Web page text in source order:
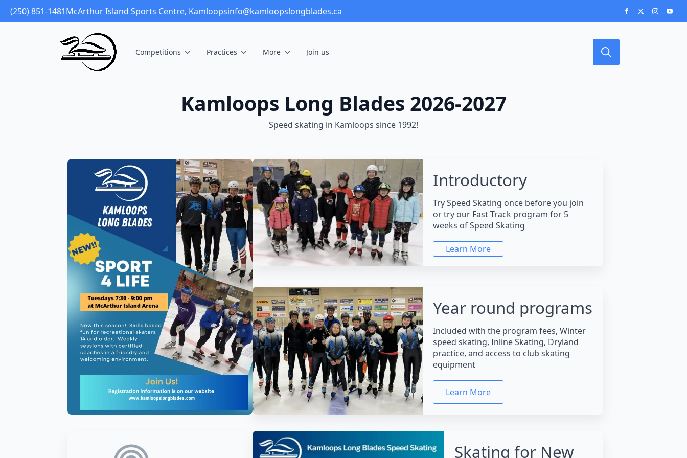
(250) 851-1481McArthur Island Sports Centre, Kamloopsinfo@kamloopslongblades.ca
Competitions Practices More Join us
Kamloops Long Blades 2026-2027
Speed skating in Kamloops since 1992!
Introductory
Try Speed Skating once before you join
or try our Fast Track program for 5
weeks of Speed Skating
Learn More
Year round programs
Included with the program fees, Winter
speed skating, Inline Skating, Dryland
practice, and access to club skating
equipment
Learn More
Skating for New